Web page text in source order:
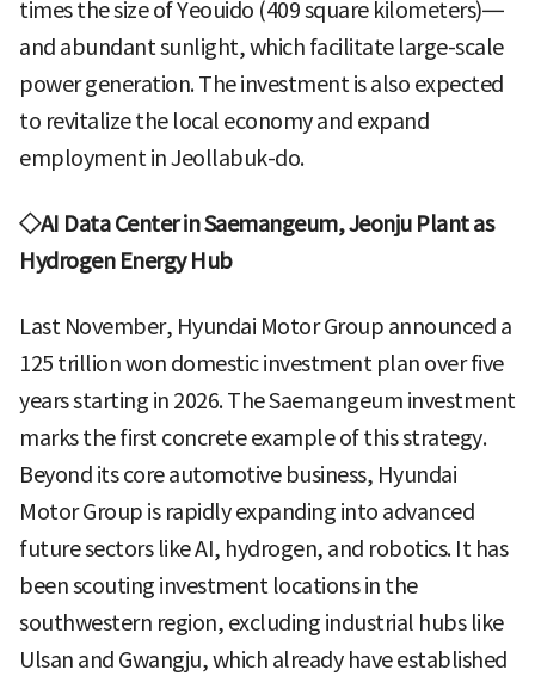
times the size of Yeouido (409 square kilometers)—
and abundant sunlight, which facilitate large-scale
power generation. The investment is also expected
to revitalize the local economy and expand
employment in Jeollabuk-do.
◇AI Data Center in Saemangeum, Jeonju Plant as
Hydrogen Energy Hub
Last November, Hyundai Motor Group announced a
125 trillion won domestic investment plan over five
years starting in 2026. The Saemangeum investment
marks the first concrete example of this strategy.
Beyond its core automotive business, Hyundai
Motor Group is rapidly expanding into advanced
future sectors like AI, hydrogen, and robotics. It has
been scouting investment locations in the
southwestern region, excluding industrial hubs like
Ulsan and Gwangju, which already have established